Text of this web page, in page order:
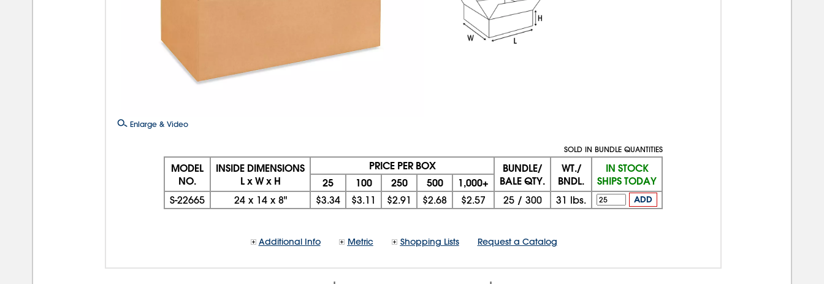
Enlarge & Video
SOLD IN BUNDLE QUANTITIES
MODEL
NO.
INSIDE DIMENSIONS
L x W x H
PRICE PER BOX
BUNDLE/
BALE QTY.
WT./
BNDL.
IN STOCK
SHIPS TODAY
25 100 250 500 1,000+
S-22665 24x 14x 8" $3.34 $3.11 $2.91 $2.68 $2.57 25/ 300 31 lbs. ADD
Additional Info Metric Shopping Lists Request a Catalog